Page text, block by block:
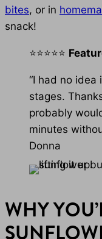
bites, or in
snack!
⭐⭐⭐⭐⭐
“I had no
stages.
probably
minutes
Donna
WHY